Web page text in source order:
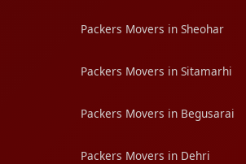
Packers Movers in Sheohar
Packers Movers in Sitamarhi
Packers Movers in Begusarai
Packers Movers in Dehri